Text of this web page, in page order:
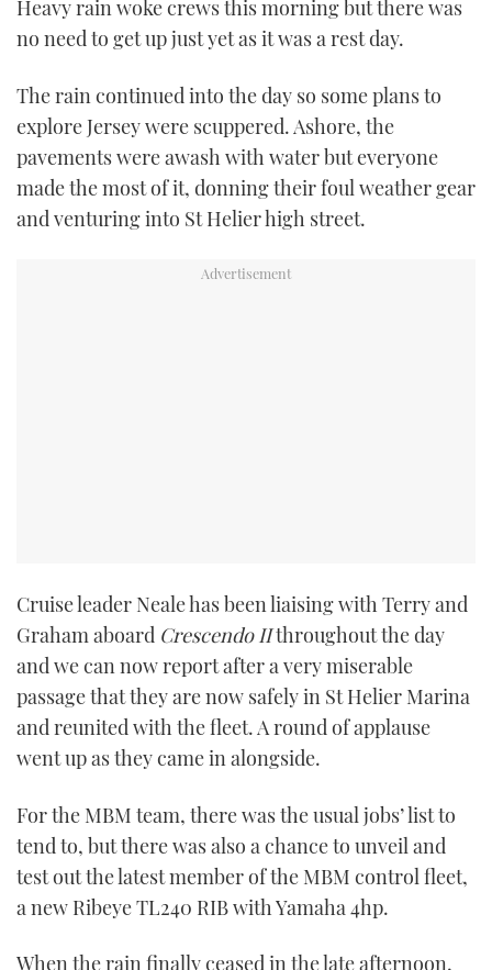
TWITTER
Heavy rain woke crews this morning but there was
no need to get up just yet as it was a rest day.
The rain continued into the day so some plans to
explore Jersey were scuppered. Ashore, the
pavements were awash with water but everyone
made the most of it, donning their foul weather gear
and venturing into St Helier high street.
Cruise leader Neale has been liaising with Terry and
Graham aboard Crescendo IIthroughout the day
and we can now report after a very miserable
passage that they are now safely in St Helier Marina
and reunited with the fleet. A round of applause
went up as they came in alongside.
For the MBM team, there was the usual jobs’ list to
tend to, but there was also a chance to unveil and
test out the latest member of the MBM control fleet,
a new Ribeye TL240 RIB with Yamaha 4hp.
When the rain finally ceased in the late afternoon,